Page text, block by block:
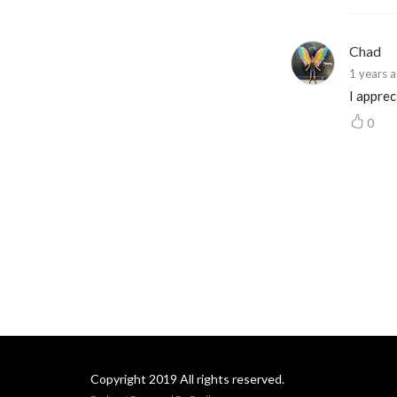
Chad
1 years
I
0
Copyright 2019 All rights reserved.